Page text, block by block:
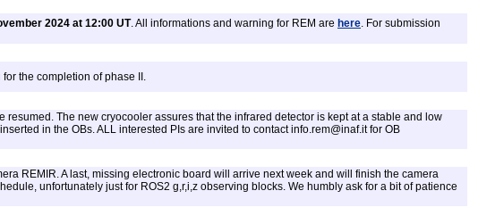
2024 at 12:00 UT. All informations and warning for REM are here. For submission
the completion of phase II.
The new cryocooler assures that the infrared detector is kept at a stable and low
in the OBs. ALL interested PIs are invited to contact info.rem@inaf.it for OB
REMIR. A last, missing electronic board will arrive next week and will finish the camera
unfortunately just for ROS2 g,r,i,z observing blocks. We humbly ask for a bit of patience